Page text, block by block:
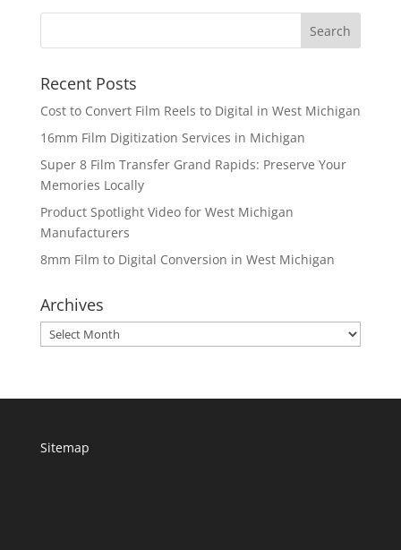
Recent Posts
Cost to Convert Film Reels to Digital in West Michigan
16mm Film Digitization Services in Michigan
Super 8 Film Transfer Grand Rapids: Preserve Your
Memories Locally
Product Spotlight Video for West Michigan
Manufacturers
8mm Film to Digital Conversion in West Michigan
Archives
Archives
Sitemap